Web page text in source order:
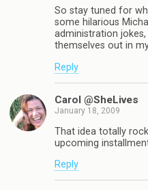
So stay tuned for
some hilarious
administration
themselves out in
Reply
Carol @SheLives
January 18, 2009
That idea totally
upcoming
Reply